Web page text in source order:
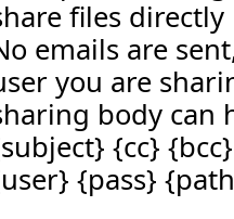
files
emails are
you are
body can
{cc}
{pass}